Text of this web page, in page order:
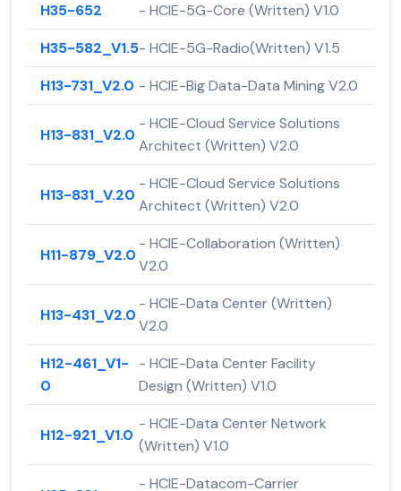
H35-652
- HCIE-5G-Core (Written) V1.0
H35-582_V1.5- HCIE-5G-Radio(Written) V1.5
H13-731_V2.0 - HCIE-Big Data-Data Mining V2.0
H13-831_V2.0
- HCIE-Cloud Service Solutions
Architect (Written) V2.0
H13-831_V.20
- HCIE-Cloud Service Solutions
Architect (Written) V2.0
H11-879_V2.0
- HCIE-Collaboration (Written)
V2.0
H13-431_V2.0
- HCIE-Data Center (Written)
V2.0
H12-461_V1-
0
- HCIE-Data Center Facility
Design (Written) V1.0
H12-921_V1.0
- HCIE-Data Center Network
(Written) V1.0
- HCIE-Datacom-Carrier